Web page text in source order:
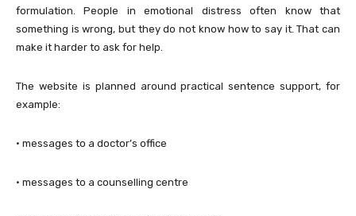
formulation. People in emotional distress often know that
something is wrong, but they do not know how to say it. That can
make it harder to ask for help.
The website is planned around practical sentence support, for
example:
· messages to a doctor’s office
· messages to a counselling centre